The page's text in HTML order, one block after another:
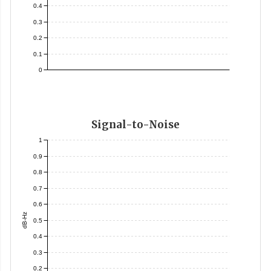
0
0.1
0.2
0.3
0.4
Signal-to-Noise
dB-Hz
0.2
0.3
0.4
0.5
0.6
0.7
0.8
0.9
1